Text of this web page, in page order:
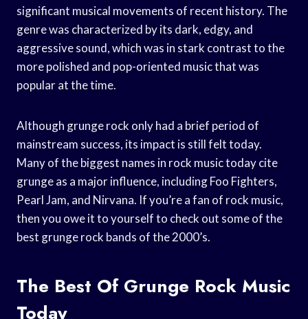
significant musical movements of recent history. The
genre was characterized by its dark, edgy, and
aggressive sound, which was in stark contrast to the
more polished and pop-oriented music that was
popular at the time.
Although grunge rock only had a brief period of
mainstream success, its impact is still felt today.
Many of the biggest names in rock music today cite
grunge as a major influence, including Foo Fighters,
Pearl Jam, and Nirvana. If you’re a fan of rock music,
then you owe it to yourself to check out some of the
best grunge rock bands of the 2000’s.
The Best Of Grunge Rock Music
Today